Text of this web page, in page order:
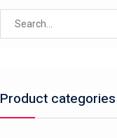
Product categories